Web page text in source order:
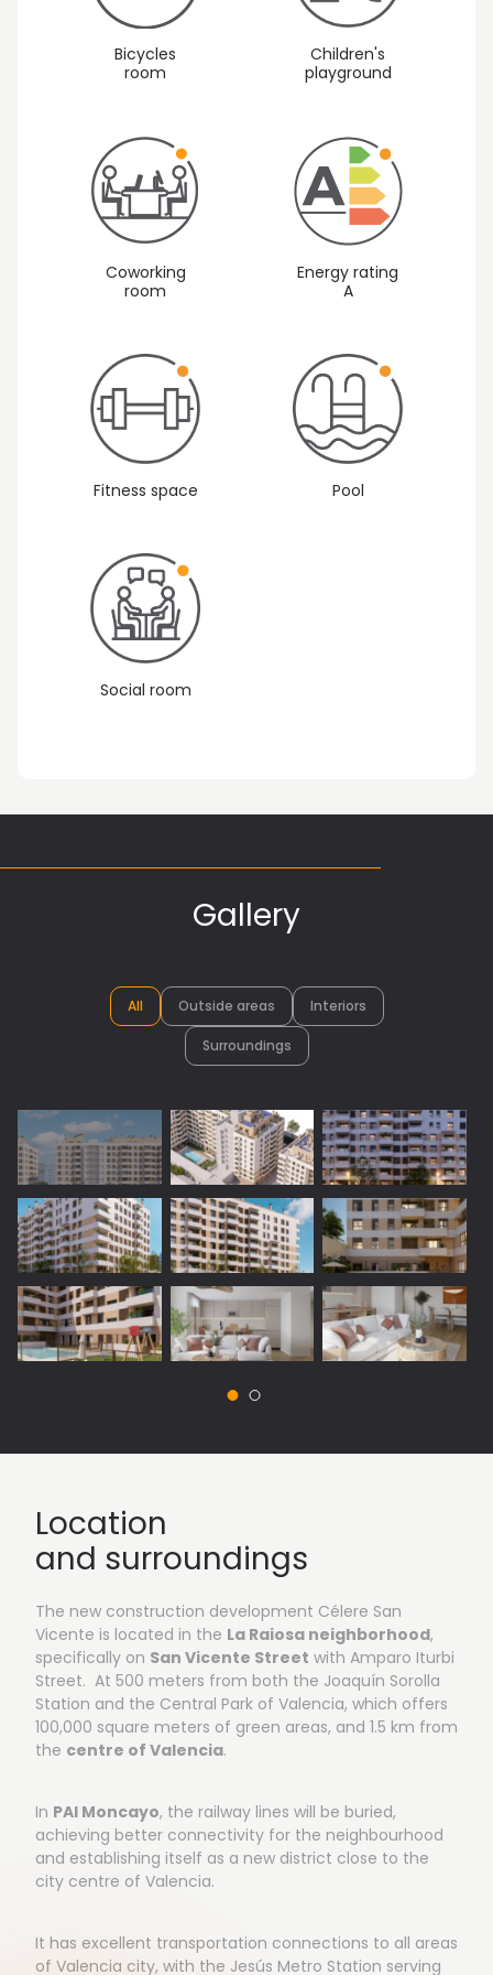
Bicycles
room
Children's
playground
Coworking
room
Energy rating
A
Fitness space Pool
Social room
Gallery
All Outside areas Interiors
Surroundings
Vista 1: Surroundings
Location
and surroundings
The new construction development Célere San
Vicente is located in the La Raiosa neighborhood,
specifically on San Vicente Street with Amparo Iturbi
Street. At 500 meters from both the Joaquín Sorolla
Station and the Central Park of Valencia, which offers
100,000 square meters of green areas, and 1.5 km from
the centre of Valencia.
In PAI Moncayo, the railway lines will be buried,
achieving better connectivity for the neighbourhood
and establishing itself as a new district close to the
city centre of Valencia.
It has excellent transportation connections to all areas
of Valencia city, with the Jesús Metro Station serving